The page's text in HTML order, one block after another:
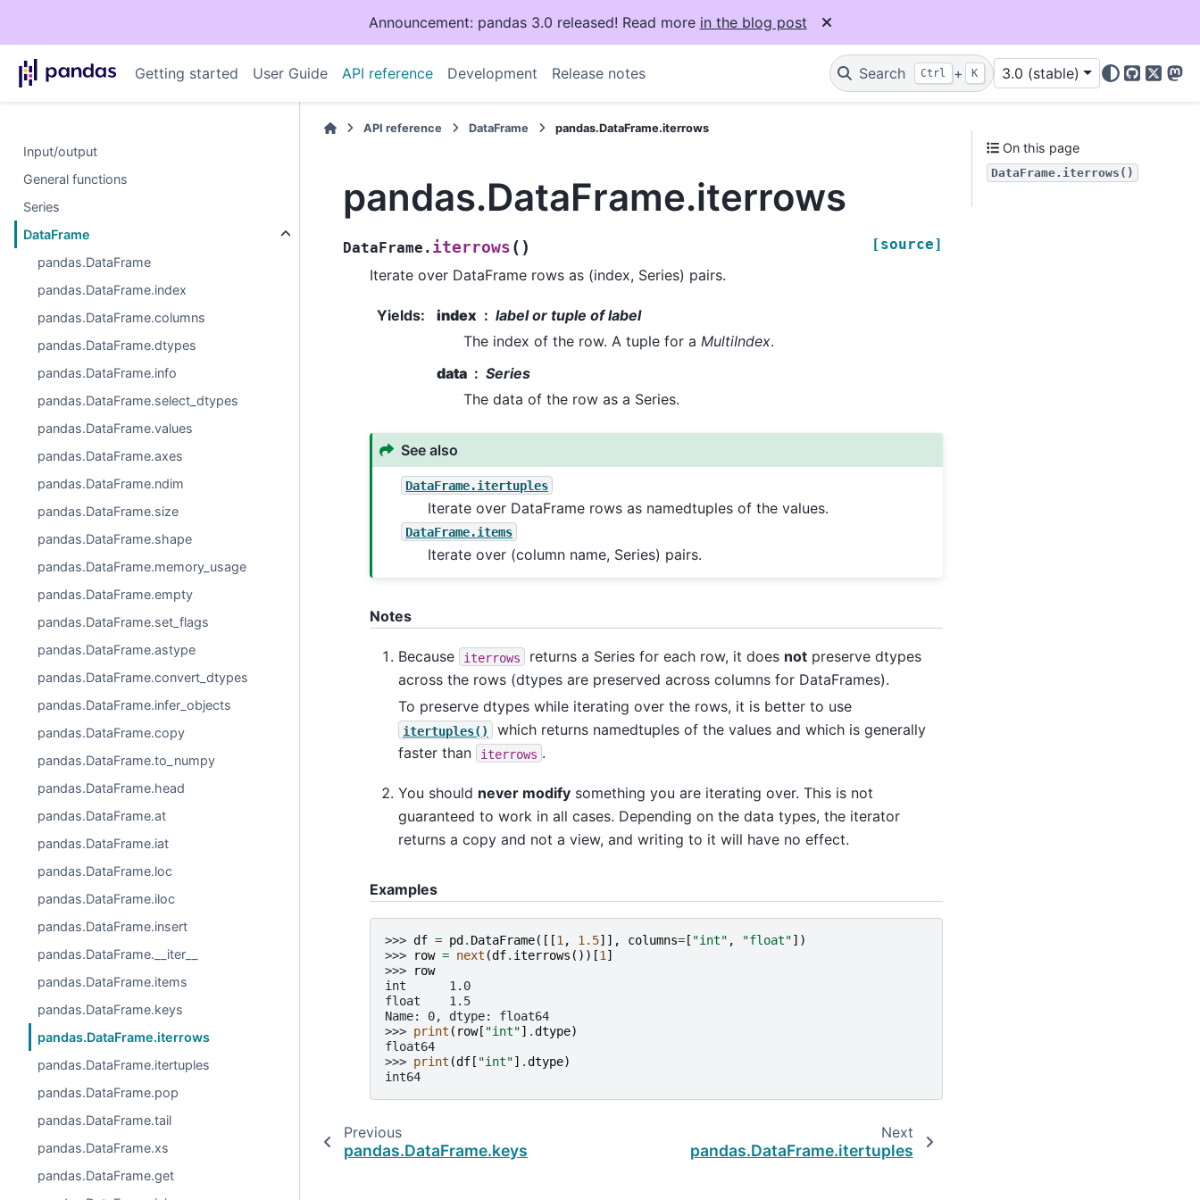
Announcement: pandas 3.0 released! Read more in the blog post
Getting started User Guide API reference Development Release notes Search Ctrl + K 3.0 (stable)
GitHub
X
Input/output
General functions
Series
DataFrame
pandas.DataFrame
pandas.DataFrame.index
pandas.DataFrame.columns
pandas.DataFrame.dtypes
pandas.DataFrame.info
pandas.DataFrame.select_dtypes
pandas.DataFrame.values
pandas.DataFrame.axes
pandas.DataFrame.ndim
pandas.DataFrame.size
pandas.DataFrame.shape
pandas.DataFrame.memory_usage
pandas.DataFrame.empty
pandas.DataFrame.set_flags
pandas.DataFrame.astype
pandas.DataFrame.convert_dtypes
pandas.DataFrame.infer_objects
pandas.DataFrame.copy
pandas.DataFrame.to_numpy
pandas.DataFrame.head
pandas.DataFrame.at
pandas.DataFrame.iat
pandas.DataFrame.loc
pandas.DataFrame.iloc
pandas.DataFrame.insert
pandas.DataFrame.__iter__
pandas.DataFrame.items
pandas.DataFrame.keys
pandas.DataFrame.iterrows
pandas.DataFrame.itertuples
pandas.DataFrame.pop
pandas.DataFrame.tail
pandas.DataFrame.xs
pandas.DataFrame.get
API reference DataFrame pandas.DataFrame.iterrows
pandas.DataFrame.iterrows
DataFrame. iterrows ( ) [source]
Iterate over DataFrame rows as (index, Series) pairs.
Yields: index
label or tuple of label
The index of the row. A tuple for a MultiIndex.
data
Series
The data of the row as a Series.
See also
DataFrame.itertuples
Iterate over DataFrame rows as namedtuples of the values.
DataFrame.items
Iterate over (column name, Series) pairs.
Notes
Because iterrows returns a Series for each row, it does not preserve dtypes
across the rows (dtypes are preserved across columns for DataFrames).
To preserve dtypes while iterating over the rows, it is better to use
itertuples()
which returns namedtuples of the values and which is generally
faster than
iterrows .
You should never modify something you are iterating over. This is not
guaranteed to work in all cases. Depending on the data types, the iterator
returns a copy and not a view, and writing to it will have no effect.
Examples
>>> df = pd . DataFrame([[1 , 1.5]], columns= [ "int" , "float"])
>>>
row = next (df. iterrows ())[1 ]
>>>
row
int      1.0
float    1.5
Name: 0, dtype: float64
>>> print ( row[ "int"] .dtype)
float64
>>> print (df [ "int"] .dtype)
int64
Previous
pandas.DataFrame.keys
Next
pandas.DataFrame.itertuples
On this page
DataFrame.iterrows()